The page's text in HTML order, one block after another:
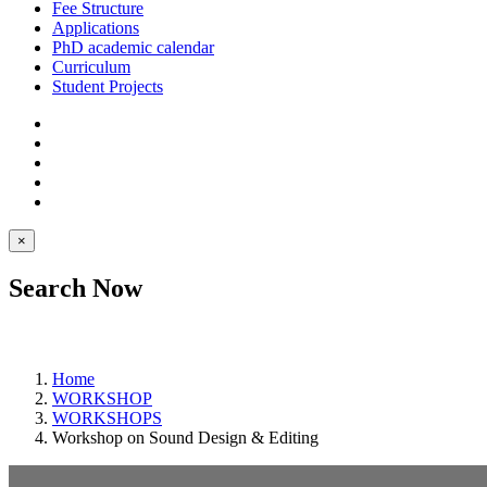
Fee Structure
Applications
PhD academic calendar
Curriculum
Student Projects
×
Search Now
Home
WORKSHOP
WORKSHOPS
Workshop on Sound Design & Editing